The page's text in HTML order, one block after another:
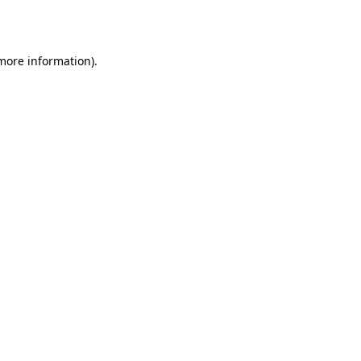
information).